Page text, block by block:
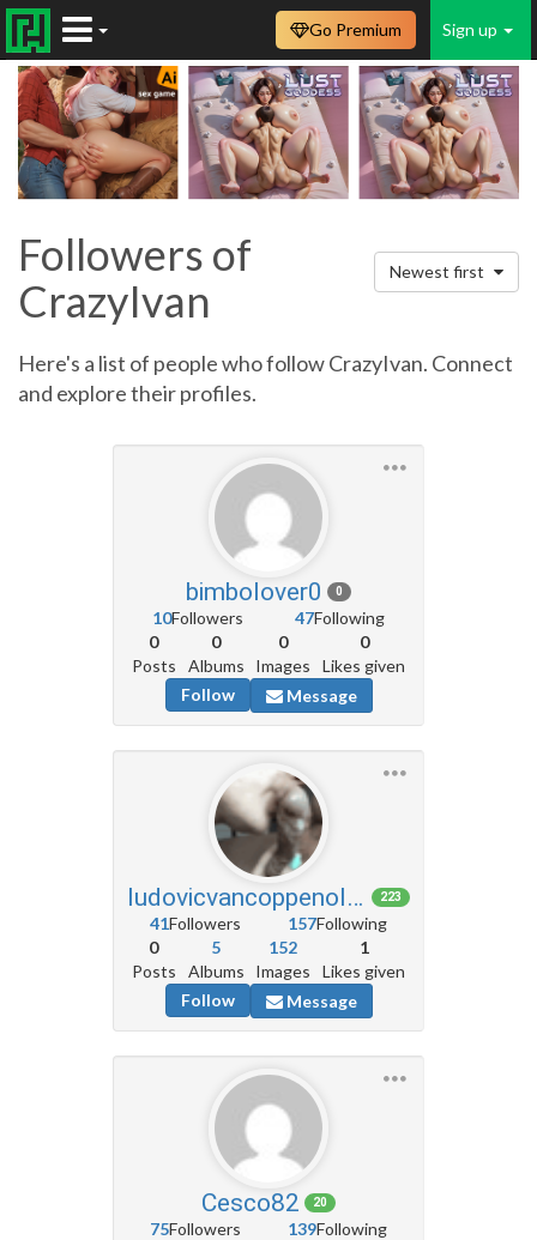
Sign up
Go Premium
Followers of
CrazyIvan
Newest first
Here's a list of people who follow CrazyIvan. Connect
and explore their profiles.
bimbolover0 0
10Followers 47Following
0
Posts
0
Albums
0
Images
0
Likes given
Follow
Message
ludovicvancoppenolle6 223
41Followers 157Following
0
Posts
5
Albums
152
Images
1
Likes given
Follow
Message
Cesco82 20
75Followers 139Following